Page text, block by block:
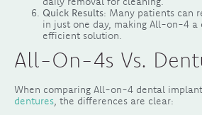
Quick Results: Many patients can
in just one day, making All-on-4
efficient solution.
All-On-4s Vs.
When comparing All-on-4 dental
dentures, the differences are clear: